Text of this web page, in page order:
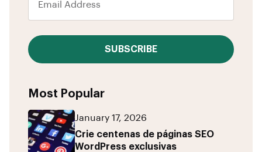
SUBSCRIBE
Most Popular
January 17, 2026
Crie centenas de páginas SEO
WordPress exclusivas